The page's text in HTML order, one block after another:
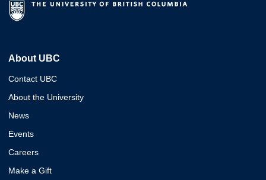
About UBC
Contact UBC
About the University
News
Events
Careers
Make a Gift